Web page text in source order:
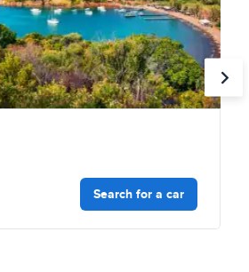
Search for a car